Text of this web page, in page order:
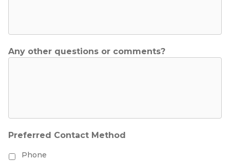
Any other questions or comments?
Preferred Contact Method
Phone